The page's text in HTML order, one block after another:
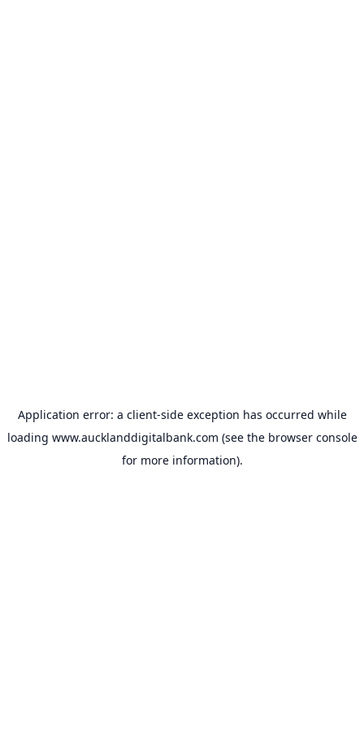
Application error: a client-side exception has occurred while
loading www.aucklanddigitalbank.com (see the browser console
for more information).